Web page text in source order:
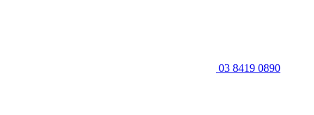
03 8419 0890